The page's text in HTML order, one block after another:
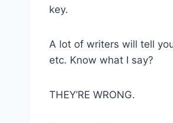
key.
A lot of writers will tell
etc. Know what I say?
THEY’RE WRONG.